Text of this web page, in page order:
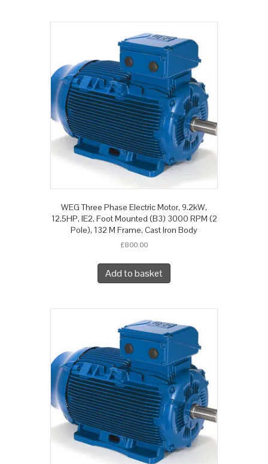
WEG Three Phase Electric Motor, 9.2kW,
12.5HP, IE2, Foot Mounted (B3) 3000 RPM (2
Pole), 132 M Frame, Cast Iron Body
£800.00
Add to basket